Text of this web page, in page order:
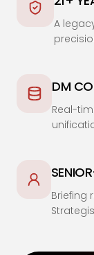
A
DM
Real-
Briefing